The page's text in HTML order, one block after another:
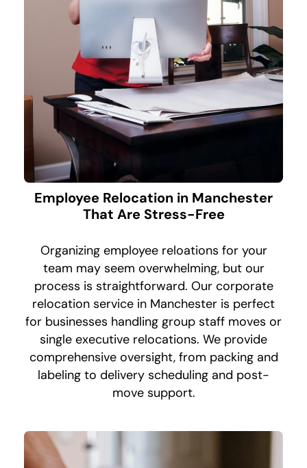
Employee Relocation in Manchester
That Are Stress-Free
Organizing employee reloations for your
team may seem overwhelming, but our
process is straightforward. Our corporate
relocation service in Manchester is perfect
for businesses handling group staff moves or
single executive relocations. We provide
comprehensive oversight, from packing and
labeling to delivery scheduling and post-
move support.